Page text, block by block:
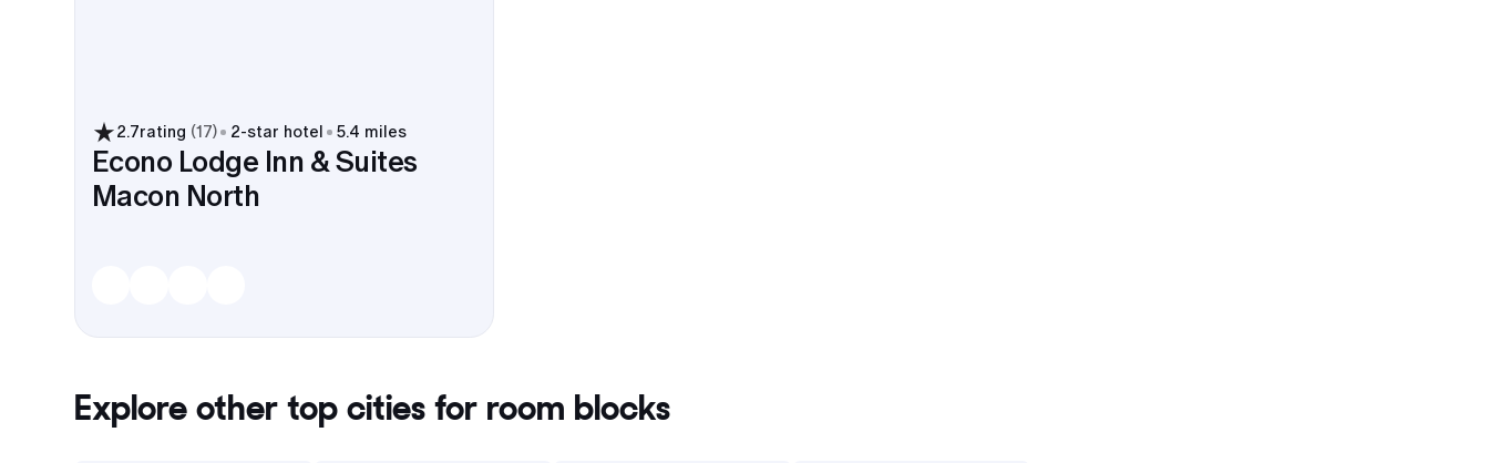
2.7rating (17) 2-star hotel 5.4 miles
Econo Lodge Inn & Suites
Macon North
Explore other top cities for room blocks